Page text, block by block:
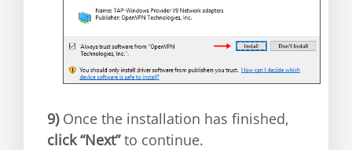
9)Once the installation has finished,
click “Next”to continue.